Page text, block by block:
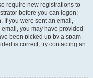
require new registrations to
before you can logon;
If you were sent an email,
you may have provided
been picked up by a spam
is correct, try contacting an